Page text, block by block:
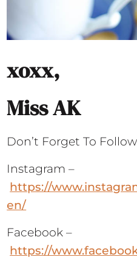
xoxx,
Miss AK
Don’t Forget To
Instagram –
https://
en/
Facebook –
https://